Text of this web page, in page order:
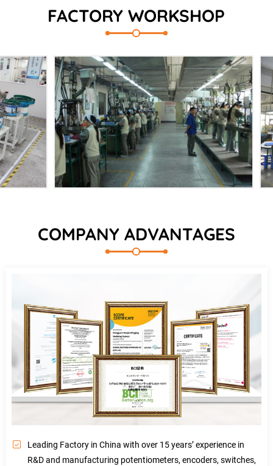
FACTORY WORKSHOP
COMPANY ADVANTAGES
Leading Factory in China with over 15 years’ experience in
R&D and manufacturing potentiometers, encoders, switches,